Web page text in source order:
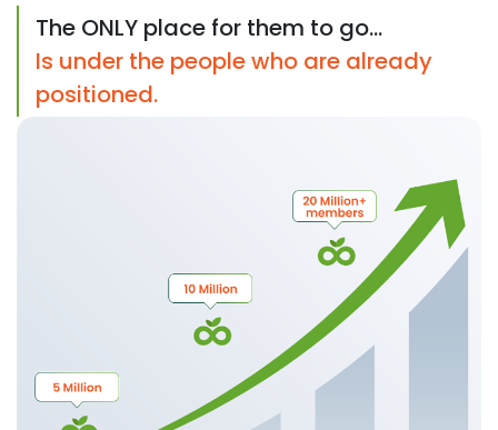
The ONLY place for them to go...
Is under the people who are already
positioned.